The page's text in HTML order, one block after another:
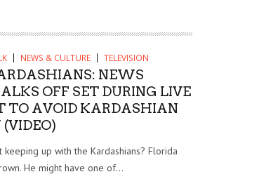
NEWS & CULTURE TELEVISION
NEWS
OFF SET DURING LIVE
TO AVOID KARDASHIAN
(VIDEO)
keeping up with the Kardashians? Florida
He might have one of...